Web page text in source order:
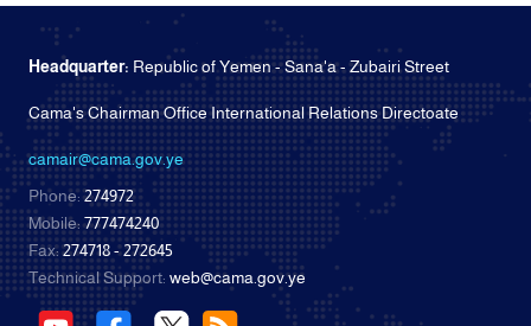
Headquarter: Republic of Yemen - Sana'a - Zubairi Street
Cama's Chairman Office International Relations Directoate
camair@cama.gov.ye
Phone:274972
Mobile:777474240
Fax:274718 - 272645
Technical Support: web@cama.gov.ye